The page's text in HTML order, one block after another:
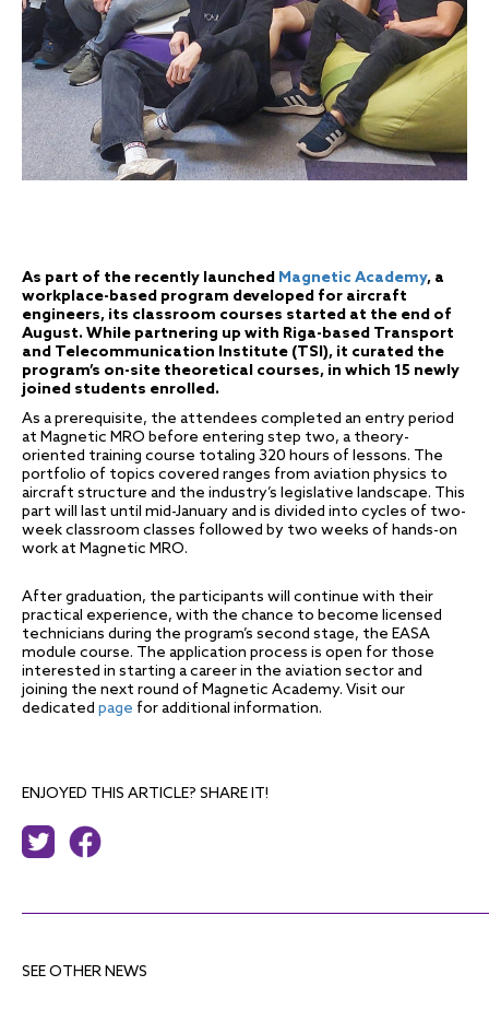
As part of the recently launched Magnetic Academy, a
workplace-based program developed for aircraft
engineers, its classroom courses started at the end of
August. While partnering up with Riga-based Transport
and Telecommunication Institute (TSI), it curated the
program’s on-site theoretical courses, in which 15 newly
joined students enrolled.
As a prerequisite, the attendees completed an entry period
at Magnetic MRO before entering step two, a theory-
oriented training course totaling 320 hours of lessons. The
portfolio of topics covered ranges from aviation physics to
aircraft structure and the industry’s legislative landscape. This
part will last until mid-January and is divided into cycles of two-
week classroom classes followed by two weeks of hands-on
work at Magnetic MRO.
After graduation, the participants will continue with their
practical experience, with the chance to become licensed
technicians during the program’s second stage, the EASA
module course. The application process is open for those
interested in starting a career in the aviation sector and
joining the next round of Magnetic Academy. Visit our
dedicated page for additional information.
ENJOYED THIS ARTICLE? SHARE IT!
SEE OTHER NEWS